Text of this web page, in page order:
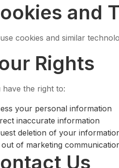
and
cookies and similar
Rights
have the right to:
your personal information
inaccurate information
deletion of your
of marketing
Us